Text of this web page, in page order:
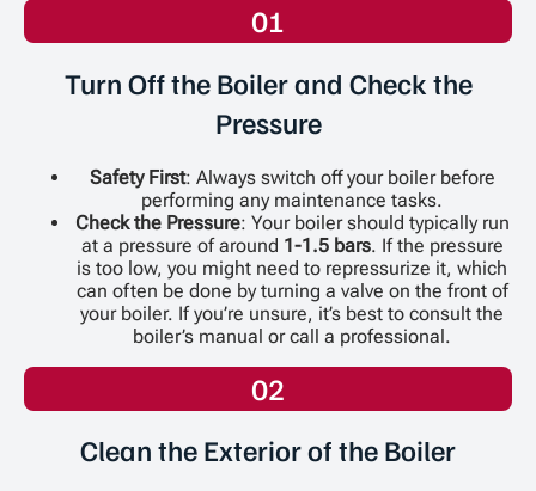
01
Turn Off the Boiler and Check the
Pressure
Safety First: Always switch off your boiler before
performing any maintenance tasks.
Check the Pressure: Your boiler should typically run
at a pressure of around 1-1.5 bars. If the pressure
is too low, you might need to repressurize it, which
can often be done by turning a valve on the front of
your boiler. If you’re unsure, it’s best to consult the
boiler’s manual or call a professional.
02
Clean the Exterior of the Boiler